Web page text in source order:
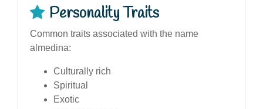
Personality Traits
Common traits associated with the name
almedina:
Culturally rich
Spiritual
Exotic